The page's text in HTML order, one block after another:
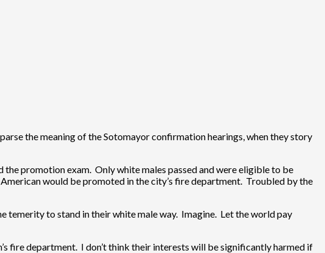
the meaning of the Sotomayor confirmation hearings, when they story
promotion exam. Only white males passed and were eligible to be
would be promoted in the city’s fire department. Troubled by the
temerity to stand in their white male way. Imagine. Let the world pay
fire department. I don’t think their interests will be significantly harmed if